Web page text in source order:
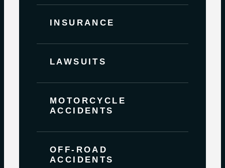
INSURANCE
LAWSUITS
MOTORCYCLE
ACCIDENTS
OFF-ROAD
ACCIDENTS